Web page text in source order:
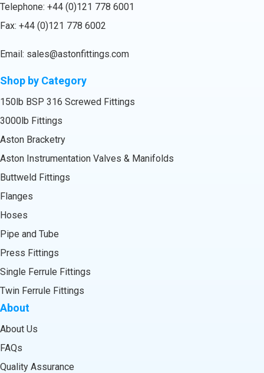
Telephone: +44 (0)121 778 6001
Fax: +44 (0)121 778 6002
Email: sales@astonfittings.com
Shop by Category
150lb BSP 316 Screwed Fittings
3000lb Fittings
Aston Bracketry
Aston Instrumentation Valves & Manifolds
Buttweld Fittings
Flanges
Hoses
Pipe and Tube
Press Fittings
Single Ferrule Fittings
Twin Ferrule Fittings
About
About Us
FAQs
Quality Assurance